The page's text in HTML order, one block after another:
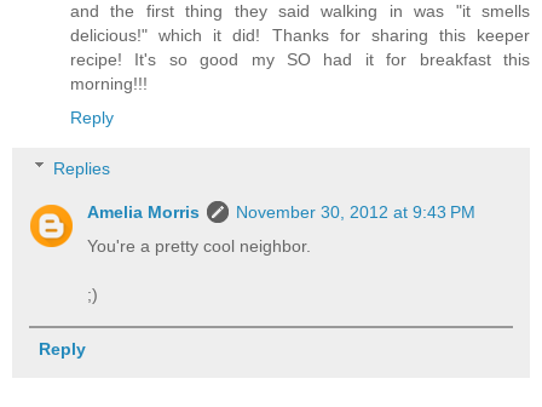
and the first thing they said walking in was "it smells
delicious!" which it did! Thanks for sharing this keeper
recipe! It's so good my SO had it for breakfast this
morning!!!
Reply
Replies
Amelia Morris
November 30, 2012 at 9:43 PM
You're a pretty cool neighbor.
;)
Reply